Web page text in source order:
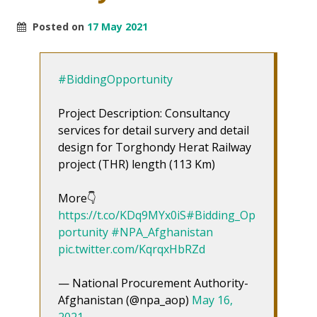
Posted on 17 May 2021
#BiddingOpportunity
Project Description: Consultancy
services for detail survery and detail
design for Torghondy Herat Railway
project (THR) length (113 Km)
More👇
https://t.co/KDq9MYx0iS#Bidding_Op
portunity #NPA_Afghanistan
pic.twitter.com/KqrqxHbRZd
— National Procurement Authority-
Afghanistan (@npa_aop) May 16,